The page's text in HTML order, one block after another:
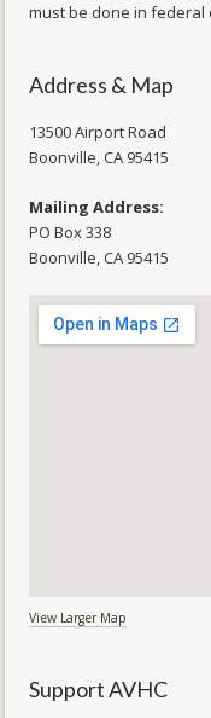
must be done in federal
Address & Map
13500 Airport Road
​Boonville, CA 95415
Mailing Address:
PO Box 338
Boonville, CA 95415
View Larger Map
Support AVHC